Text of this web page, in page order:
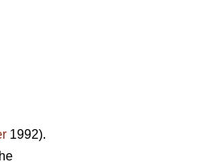
1992).